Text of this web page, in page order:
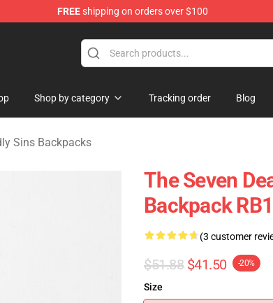
FREEshipping on orders over $100
Merchandise Shop
Shop by category Tracking order Blog
Sins Backpacks
The Seven
Backpack
(3 customer
$51.88 $41.50 -20%
Size